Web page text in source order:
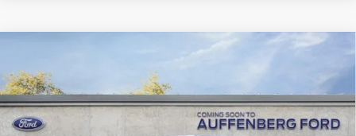
Special Offer Price Drop
VIN:1FTFW4L57TFA86092Stock:1-26114
Model:
W4L $62,671